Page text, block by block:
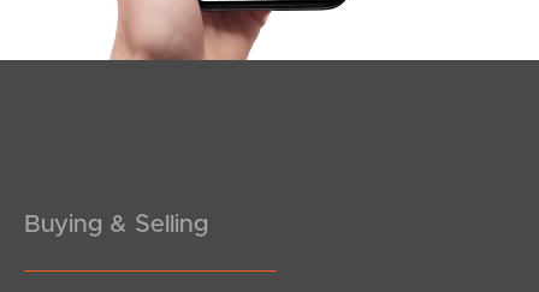
Buying & Selling